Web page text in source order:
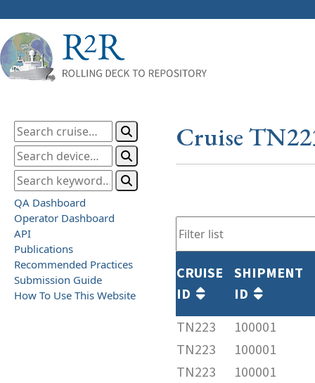
QA Dashboard
Operator Dashboard
API
Publications
Recommended Practices
Submission Guide
How To Use This Website
Cruise
CRUISE
ID
SHIPMENT
ID
TN223 100001
TN223
100001
TN223
100001